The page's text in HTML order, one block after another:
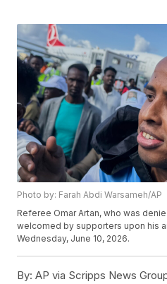
Photo by: Farah Abdi Warsameh/AP
Referee Omar Artan, who was
welcomed by supporters upon his
Wednesday, June 10, 2026.
By: AP via Scripps News